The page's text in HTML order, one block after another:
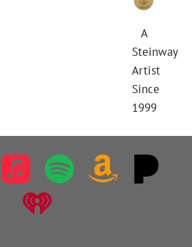
A
Steinway
Artist
Since
1999